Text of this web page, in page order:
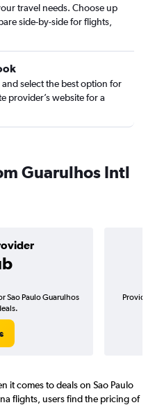
travel needs. Choose up
side-by-side for flights,
select the best option for
provider’s website for a
Guarulhos Intl
Sao Paulo Guarulhos
Provider
it comes to deals on Sao Paulo
flights, users find the pricing of